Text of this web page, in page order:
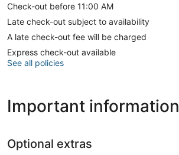
Check-out before 11:00 AM
Late check-out subject to availability
A late check-out fee will be charged
Express check-out available
See all policies
Important information
Optional extras